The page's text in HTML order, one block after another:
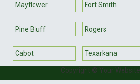
Mayflower Fort Smith
Pine Bluff Rogers
Cabot Texarkana
Copyright © Your